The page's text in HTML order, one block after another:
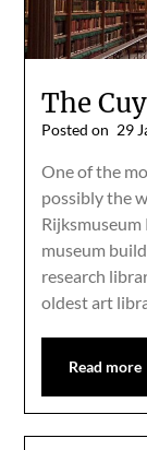
The
Posted on 29
One of the
possibly the
museum
research
oldest art
Read more